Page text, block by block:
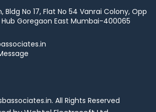
Bldg No 17, Flat No 54 Vanrai Colony, Opp
Goregaon East Mumbai-400065
All Rights Reserved